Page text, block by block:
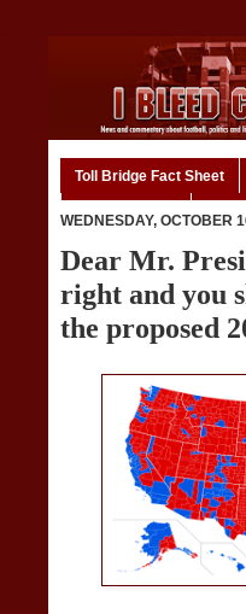
Toll Bridge Fact Sheet
WEDNESDAY, OCTOBER
Dear Mr.
right and you
the proposed